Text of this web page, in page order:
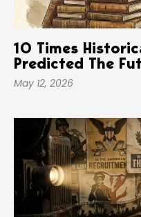
10 Times
Predicted The
May 12, 2026